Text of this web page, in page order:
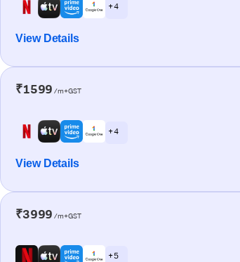
+ 4
View Details
₹1599 /m+GST
+ 4
View Details
₹3999 /m+GST
+ 5